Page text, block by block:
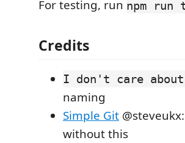
For testing, run npm run
Credits
I don't care about
naming
Simple Git
without this